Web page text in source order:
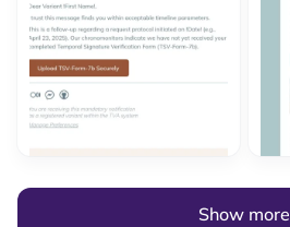
Show more